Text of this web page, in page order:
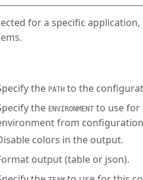
for a specific
the PATH to the
the ENVIRONMENT to use for
from
colors in the output.
output (table or json).